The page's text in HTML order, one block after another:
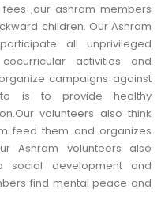
,our ashram members
children. Our Ashram
all unprivileged
activities and
campaigns against
is to provide healthy
volunteers also think
feed them and organizes
Ashram volunteers also
social development and
find mental peace and